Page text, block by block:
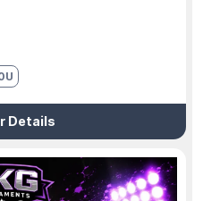
Details